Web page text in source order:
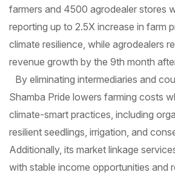
farmers and 4500 agrodealer stores
reporting up to 2.5X increase in farm
climate resilience, while agrodealers
revenue growth by the 9th month
By eliminating intermediaries and
Shamba Pride lowers farming costs
climate-smart practices, including
resilient seedlings, irrigation, and
Additionally, its market linkage
with stable income opportunities and